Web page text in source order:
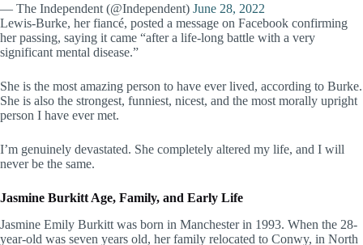
— The Independent (@Independent) June 28, 2022
Lewis-Burke, her fiancé, posted a message on Facebook confirming
her passing, saying it came “after a life-long battle with a very
significant mental disease.”
She is the most amazing person to have ever lived, according to Burke.
She is also the strongest, funniest, nicest, and the most morally upright
person I have ever met.
I’m genuinely devastated. She completely altered my life, and I will
never be the same.
Jasmine Burkitt Age, Family, and Early Life
Jasmine Emily Burkitt was born in Manchester in 1993. When the 28-
year-old was seven years old, her family relocated to Conwy, in North